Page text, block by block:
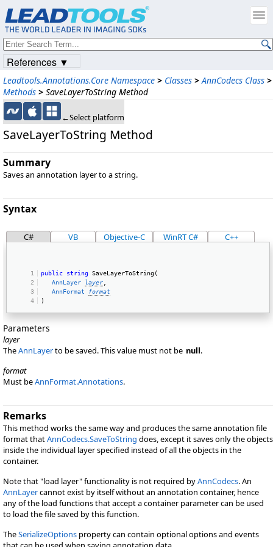
Leadtools.Annotations.Core Namespace > Classes > AnnCodecs Class >
Methods > SaveLayerToString Method
←Select platform
SaveLayerToString Method
Summary
Saves an annotation layer to a string.
Syntax
C# VB Objective-C WinRT C# C++
public string SaveLayerToString(
AnnLayer layer
AnnFormat
format
)
Parameters
layer
TheAnnLayerto be saved. This value must not be null.
format
Must beAnnFormat.Annotations.
Remarks
This method works the same way and produces the same annotation file
format thatAnnCodecs.SaveToString does, except it saves only the objects
inside the individual layer specified instead of all the objects in the
container.
Note that "load layer" functionality is not required byAnnCodecs. An
AnnLayercannot exist by itself without an annotation container, hence
any of the load functions that accept a container parameter can be used
to load the file saved by this function.
TheSerializeOptions property can contain optional options and events
References ▼